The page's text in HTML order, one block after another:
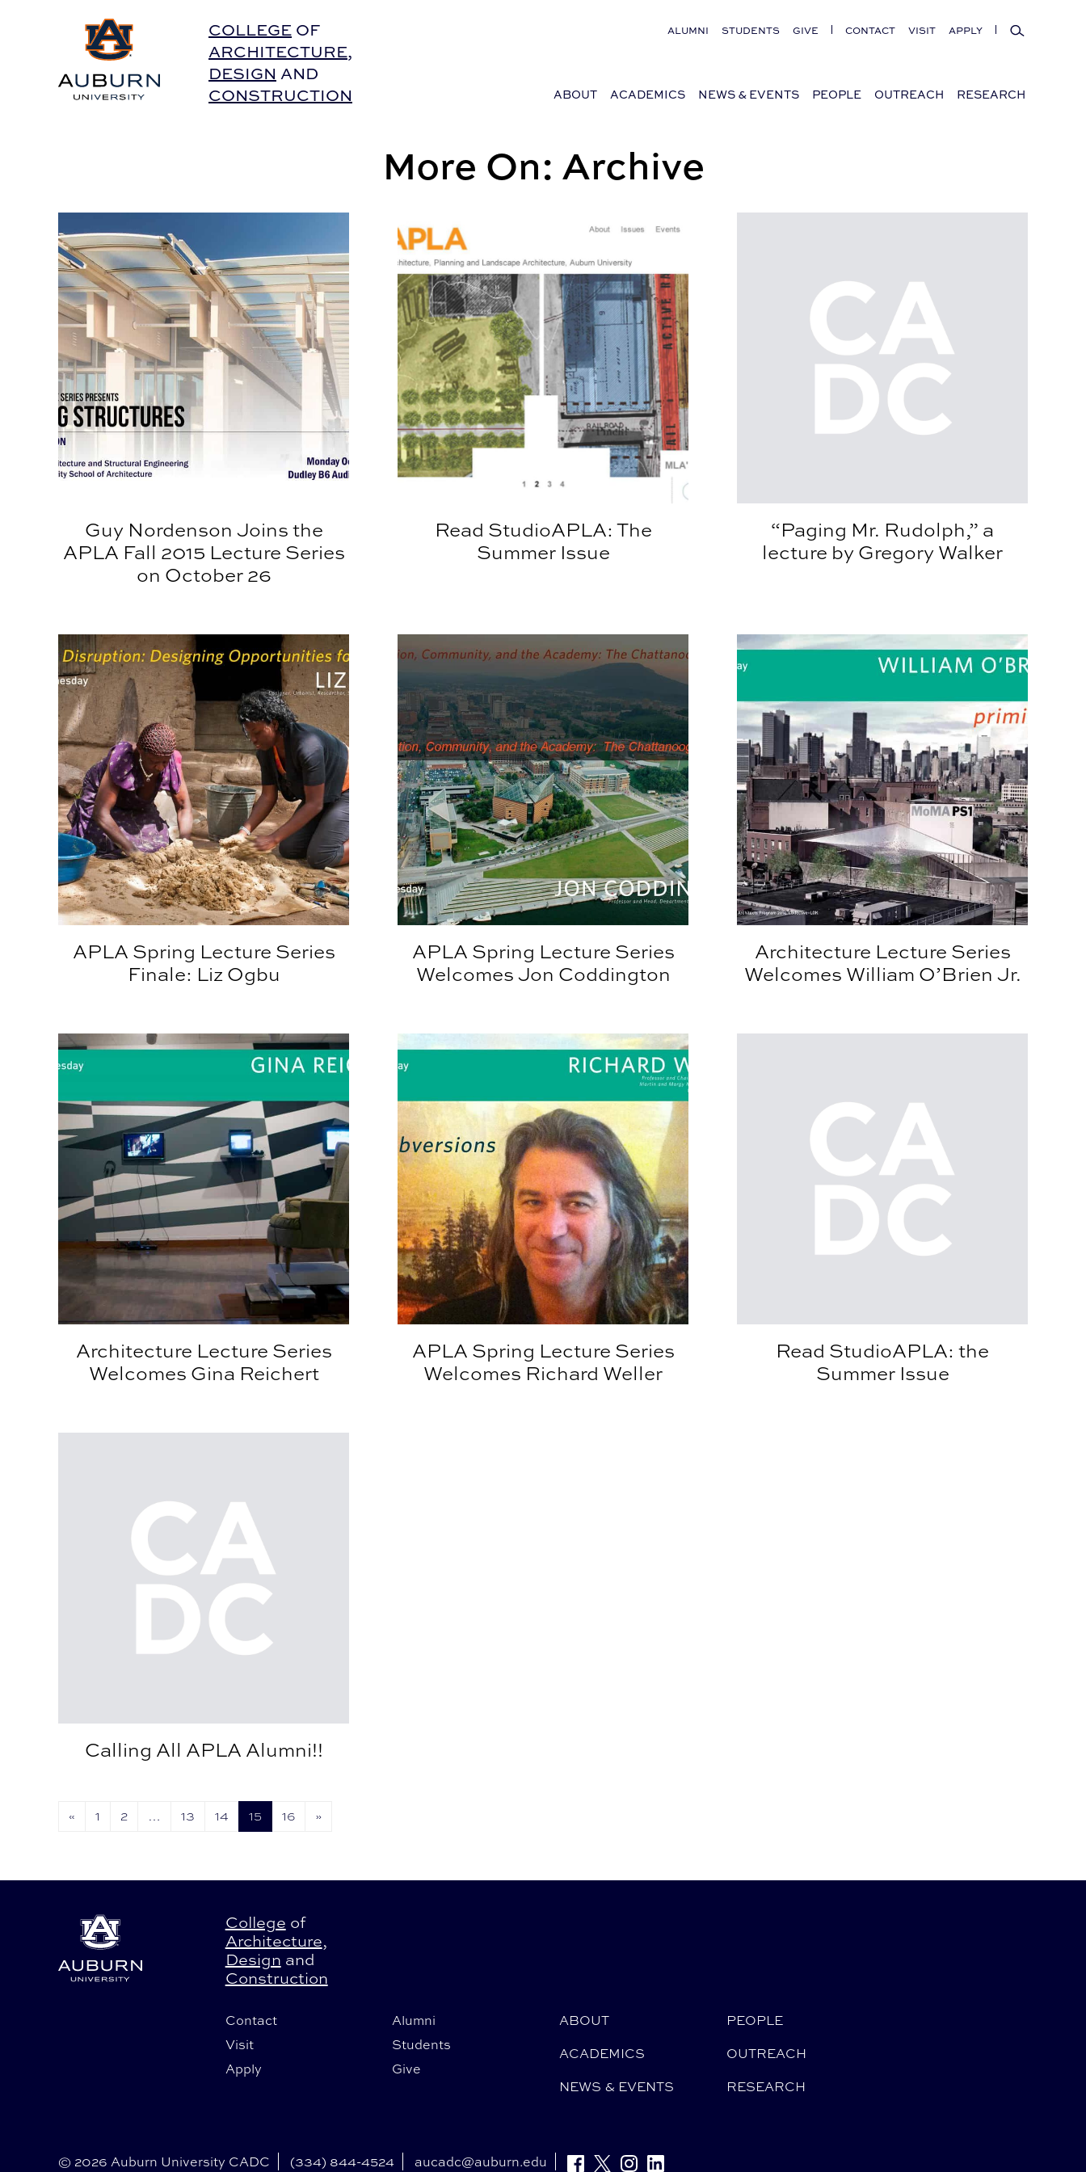
Auburn University HomeCOLLEGE OF
ARCHITECTURE,
DESIGN AND
CONSTRUCTION
ALUMNI STUDENTS GIVE CONTACT VISIT APPLY Search
ABOUT ACADEMICS NEWS & EVENTS PEOPLE OUTREACH RESEARCH
More On: Archive
Guy Nordenson Joins the
APLA Fall 2015 Lecture Series
on October 26
Read StudioAPLA: The
Summer Issue
“Paging Mr. Rudolph,” a
lecture by Gregory Walker
APLA Spring Lecture Series Finale: Liz Ogbu
APLA Spring Lecture Series
Finale: Liz Ogbu
APLA Spring Lecture Series Welcomes Jon Coddington
APLA Spring Lecture Series
Welcomes Jon Coddington
Architecture Lecture Series Welcomes William O’Brien
Architecture Lecture Series
Welcomes William O’Brien Jr.
Architecture Lecture Series Welcomes Gina Reichert
Architecture Lecture Series
Welcomes Gina Reichert
APLA Spring Lecture Series Welcomes Richard Weller
APLA Spring Lecture Series
Welcomes Richard Weller
Read StudioAPLA: the
Summer Issue
Calling All APLA Alumni!!
« 1 2 … 13 14 15 16 »
College of
Architecture,
Design and
Construction
Contact
Visit
Apply
Alumni
Students
Give
ABOUT
ACADEMICS
NEWS & EVENTS
PEOPLE
OUTREACH
RESEARCH
© 2026 Auburn University CADC (334) 844-4524 aucadc@auburn.edu Facebook
TwitterInstagram
Linkedin